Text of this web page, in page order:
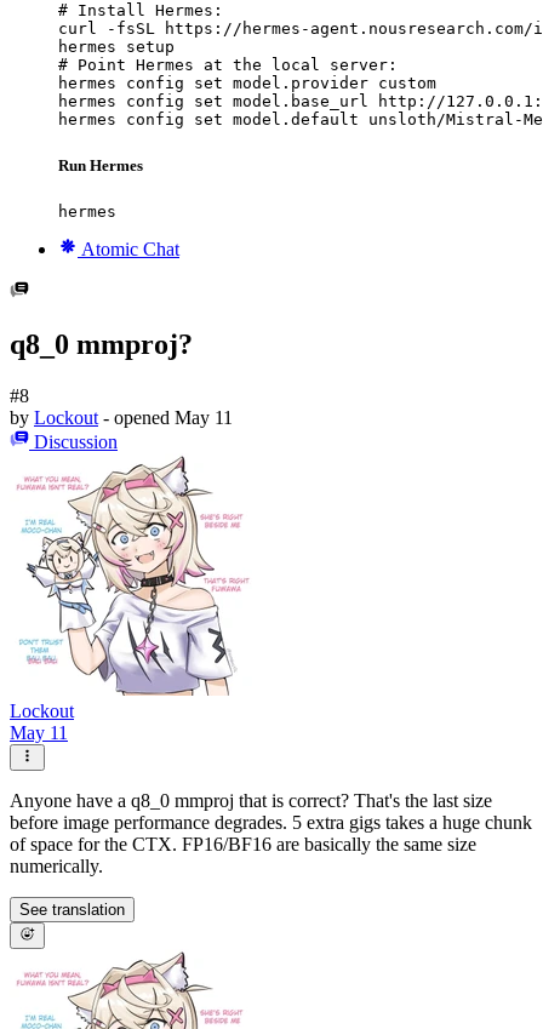
# Install Hermes:
curl -fsSL https://hermes-
hermes setup
# Point Hermes at the local server:
hermes config set model.provider custom
hermes config set model.base_url http://
hermes config set model.default unsloth/Mistral-
Run Hermes
hermes
Atomic Chat
q8_0 mmproj?
#8
by Lockout - opened May 11
Discussion
Lockout
May 11
Anyone have a q8_0 mmproj that is correct? That's the last size
before image performance degrades. 5 extra gigs takes a huge chunk
of space for the CTX. FP16/BF16 are basically the same size
numerically.
See translation